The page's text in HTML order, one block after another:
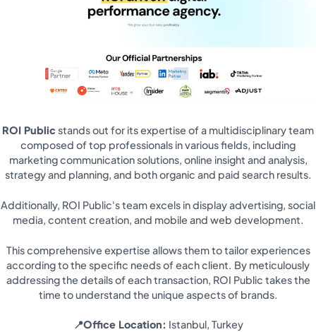
ROI Public stands out for its expertise of a multidisciplinary team
composed of top professionals in various fields, including
marketing communication solutions, online insight and analysis,
strategy and planning, and both organic and paid search results.
Additionally, ROI Public's team excels in display advertising, social
media, content creation, and mobile and web development.
This comprehensive expertise allows them to tailor experiences
according to the specific needs of each client. By meticulously
addressing the details of each transaction, ROI Public takes the
time to understand the unique aspects of brands.
📍Office Location: Istanbul, Turkey